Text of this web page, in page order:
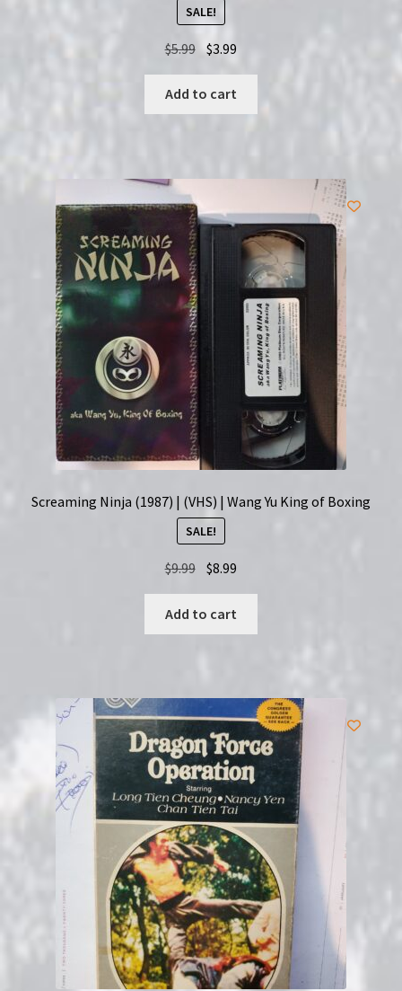
SALE!
$5.99 Original
was:
$5.99.
$3.99
$3.99.
Add to cart
Screaming Ninja (1987) | (VHS) | Wang Yu King of Boxing
SALE!
$9.99 Original
was:
$9.99.
$8.99
$8.99.
Add to cart